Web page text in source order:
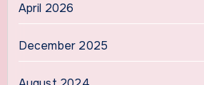
April 2026
December 2025